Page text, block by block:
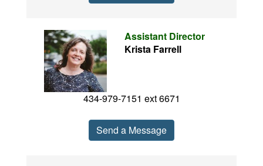
Assistant Director
Krista Farrell
434-979-7151 ext 6671
Send a Message